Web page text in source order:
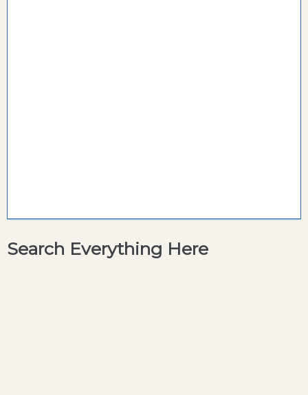
Search Everything Here